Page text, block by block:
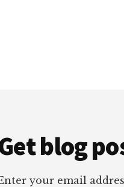
blog
your email